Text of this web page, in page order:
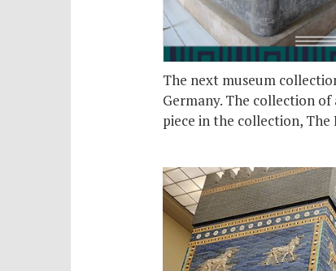
The next museum
Germany. The collection
piece in the collection,